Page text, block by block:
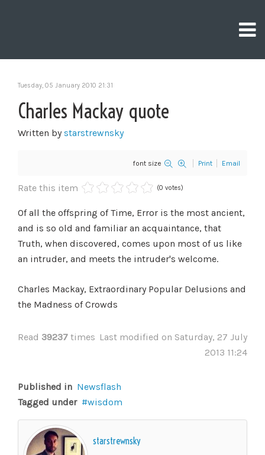
Tuesday, 05 January 2010 21:31
Charles Mackay quote
Written bystarstrewnsky
font size Print Email
Rate this item (0 votes)
Of all the offspring of Time, Error is the most ancient,
and is so old and familiar an acquaintance, that
Truth, when discovered, comes upon most of us like
an intruder, and meets the intruder's welcome.
Charles Mackay, Extraordinary Popular Delusions and
the Madness of Crowds
Read 39237 times Last modified on Saturday, 27 July
2013 11:24
Published in Newsflash
Tagged under
wisdom
starstrewnsky